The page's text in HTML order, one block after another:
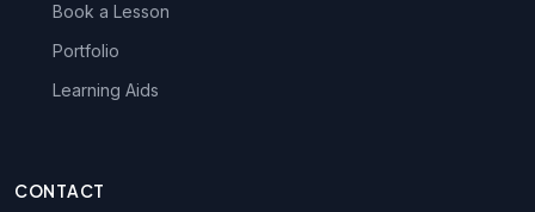
Book a Lesson
Portfolio
Learning Aids
CONTACT